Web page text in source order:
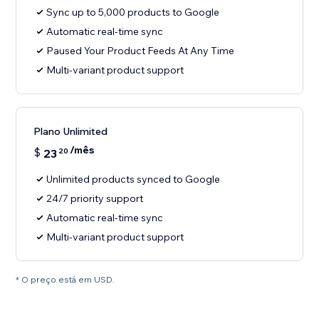
Sync up to 5,000 products to Google
Automatic real-time sync
Paused Your Product Feeds At Any Time
Multi-variant product support
Plano Unlimited
$ 23 20 /mês
Unlimited products synced to Google
24/7 priority support
Automatic real-time sync
Multi-variant product support
* O preço está em USD.